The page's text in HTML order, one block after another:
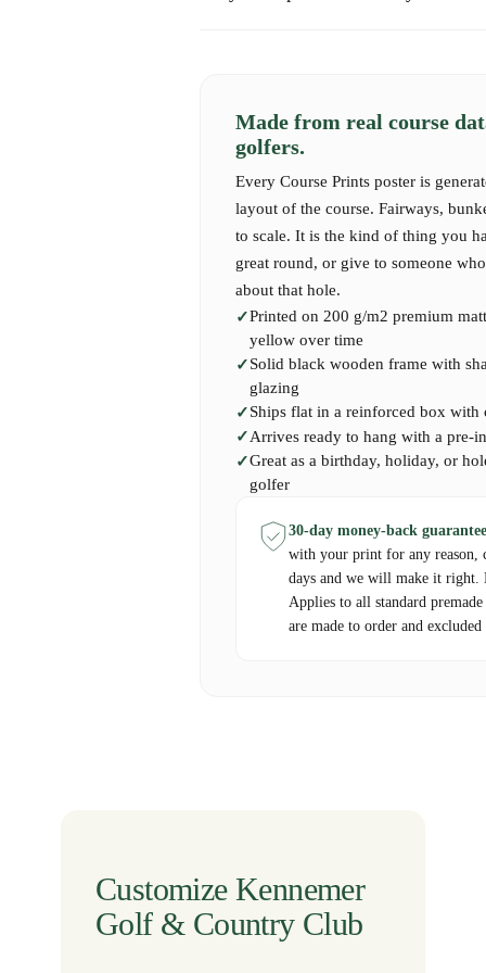
perfect for your wall or as a gift to a
Express shipping takes 1-2 business days.
Made from real course
golfers.
Every Course Prints poster is
layout of the course. Fairways,
to scale. It is the kind of thing you
great round, or give to someone
about that hole.
Printed on 200 g/m2 premium
yellow over time
Solid black wooden frame with
glazing
Ships flat in a reinforced box with
Arrives ready to hang with a pre-
Great as a birthday, holiday, or
golfer
30-day money-back
with your print for any reason,
days and we will make it right.
Applies to all standard
are made to order and
Customize Kennemer
Golf & Country Club